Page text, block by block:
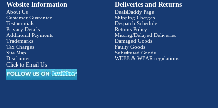
Website Information
About Us
Customer Guarantee
Testimonials
Privacy Details
Additional Payments
Trademarks
Tax Charges
Site Map
Disclaimer
Click to Email Us
Deliveries and Returns
DealsDaddy Page
Shipping Charges
Despatch Schedule
Returns Policy
Missing/Delayed Deliveries
Damaged Goods
Faulty Goods
Substituted Goods
WEEE & WBAR regulations